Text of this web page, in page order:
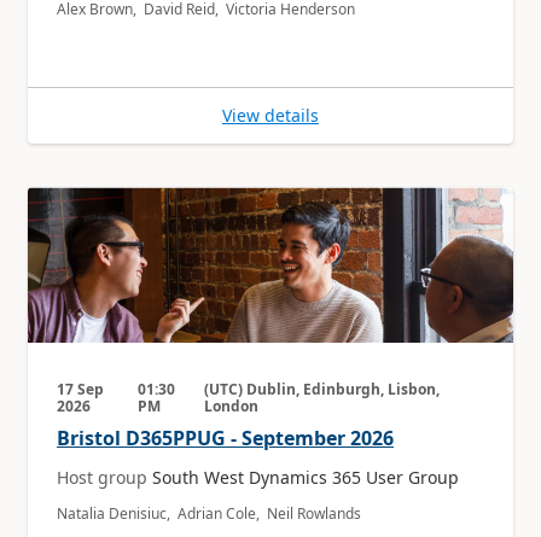
Alex Brown, David Reid, Victoria Henderson
View details
17 Sep
2026
01:30
PM
(UTC) Dublin, Edinburgh, Lisbon,
London
Bristol D365PPUG - September 2026
Host group South West Dynamics 365 User Group
Natalia Denisiuc, Adrian Cole, Neil Rowlands